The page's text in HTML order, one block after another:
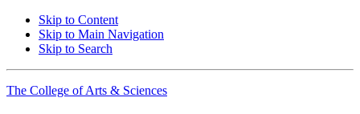
Skip to Content
Skip to Main Navigation
Skip to Search
The College of Arts & Sciences